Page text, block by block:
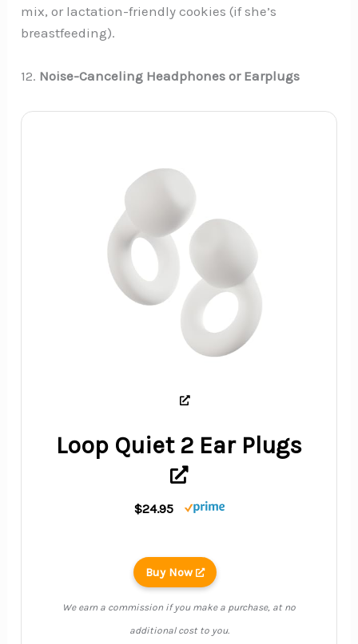
mix, or lactation-friendly cookies (if she’s
breastfeeding).
12. Noise-Canceling Headphones or Earplugs
Loop Quiet 2 Ear Plugs
$24.95
Buy Now
We earn a commission if you make a purchase, at no
additional cost to you.